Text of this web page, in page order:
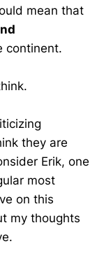
mean that
continent.
they are
Erik, one
most
on this
my thoughts